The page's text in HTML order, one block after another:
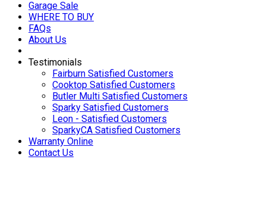
Garage Sale
WHERE TO BUY
FAQs
About Us
Testimonials
Fairburn Satisfied Customers
Cooktop Satisfied Customers
Butler Multi Satisfied Customers
Sparky Satisfied Customers
Leon - Satisfied Customers
SparkyCA Satisfied Customers
Warranty Online
Contact Us